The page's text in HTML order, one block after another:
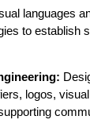
languages
to establish
logos,